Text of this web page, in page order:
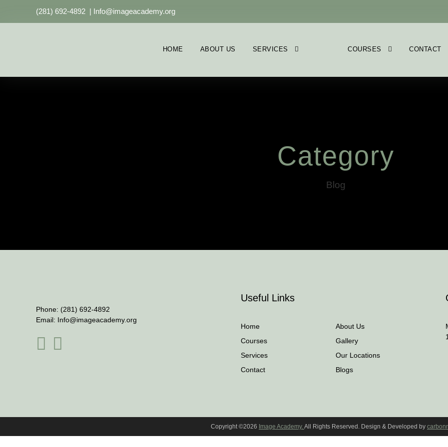
(281) 692-4892 | Info@imageacademy.org
HOME ABOUT US SERVICES COURSES CONTACT
Category
Blog
Phone: (281) 692-4892
Email: Info@imageacademy.org
Useful Links
Home
About Us
Courses
Gallery
Services
Our Locations
Contact
Blogs
Copyright ©2026 Image Academy.All Rights Reserved. Design & Developed by